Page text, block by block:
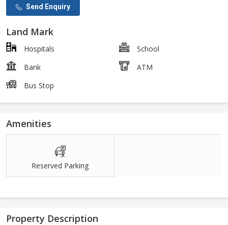
Send Enquiry
Land Mark
Hospitals
School
Bank
ATM
Bus Stop
Amenities
Reserved Parking
Property Description